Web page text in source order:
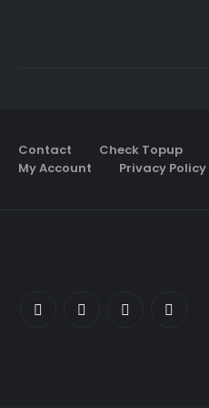
Contact Check Topup
My Account
Privacy Policy